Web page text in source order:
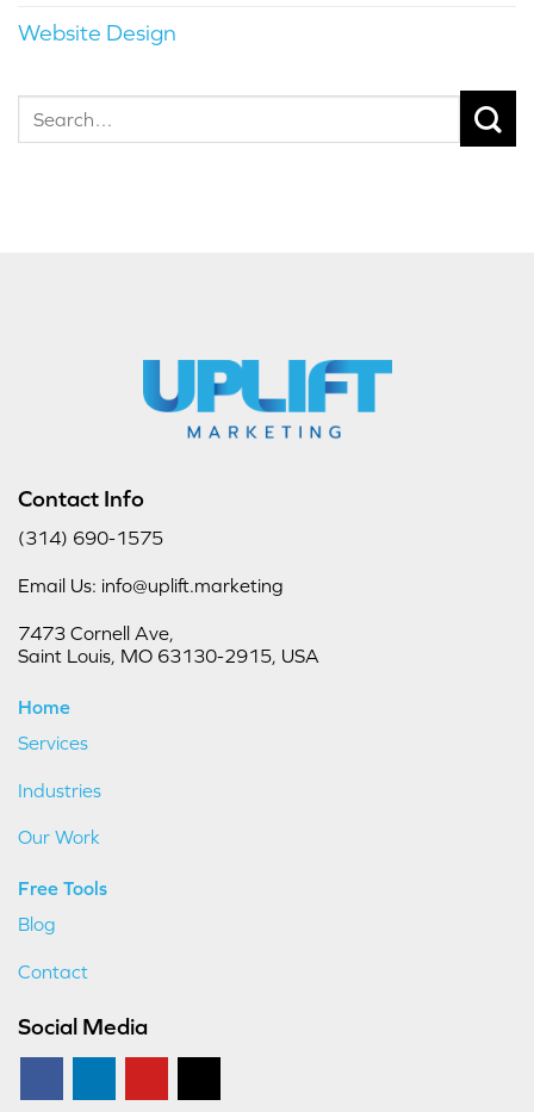
Website Design
Contact Info
(314) 690-1575
Email Us: info@uplift.marketing
7473 Cornell Ave,
Saint Louis, MO 63130-2915, USA
Home
Services
Industries
Our Work
Free Tools
Blog
Contact
Social Media